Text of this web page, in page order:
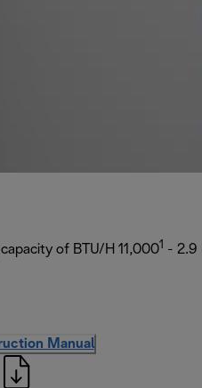
of BTU/H 11,0001 - 2.9
Manual